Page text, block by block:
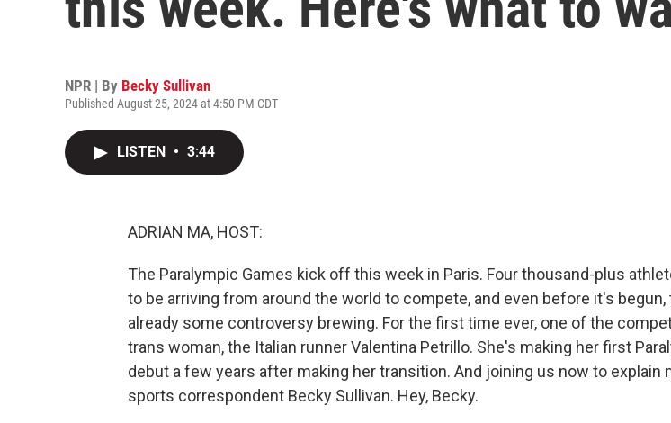
NPR | By Becky Sullivan
Published August 25, 2024 at 4:50 PM CDT
LISTEN • 3:44
ADRIAN MA, HOST:
The Paralympic Games kick off this week in Paris. Four thousand-plus
to be arriving from around the world to compete, and even before it's begun,
already some controversy brewing. For the first time ever, one of the
trans woman, the Italian runner Valentina Petrillo. She's making her first
debut a few years after making her transition. And joining us now to explain
sports correspondent Becky Sullivan. Hey, Becky.